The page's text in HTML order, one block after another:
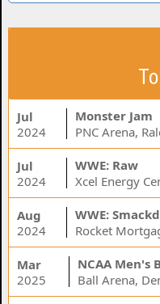
Jul
2024
Monster Jam
PNC Arena,
Jul
2024
WWE: Raw
Xcel Energy
Aug
2024
WWE:
Rocket
Mar
2025
Ball Arena,